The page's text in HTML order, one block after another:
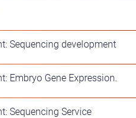
Sequencing development
Embryo Gene Expression.
Sequencing Service